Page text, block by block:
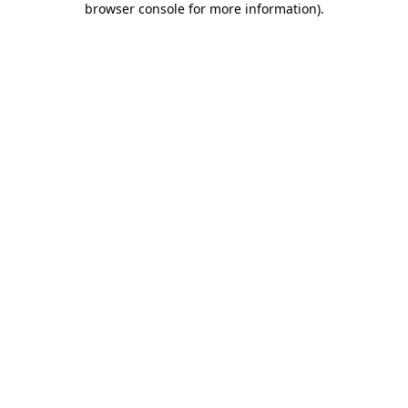
browser console for more information).